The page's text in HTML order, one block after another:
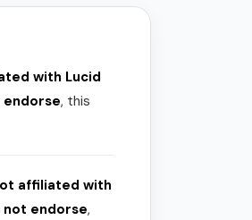
with Lucid
, this
affiliated with
not endorse,